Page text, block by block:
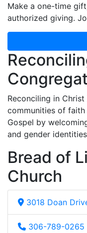
Make a one-time
authorized giving.
Reconciling in
communities of
Gospel by
and gender
Bread of
Church
3018 Doan
306-789-0265